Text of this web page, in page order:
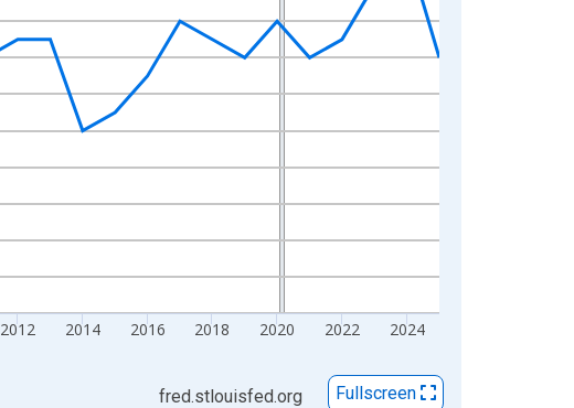
2012 2014 2016 2018 2020 2022 2024
fred.stlouisfed.org Fullscreen